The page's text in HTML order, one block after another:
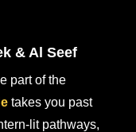
& Al Seef
part of the
takes you past
lit pathways,